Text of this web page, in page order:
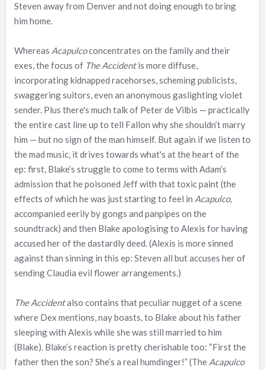
Steven away from Denver and not doing enough to bring
him home.
Whereas Acapulcoconcentrates on the family and their
exes, the focus of The Accidentis more diffuse,
incorporating kidnapped racehorses, scheming publicists,
swaggering suitors, even an anonymous gaslighting violet
sender. Plus there's much talk of Peter de Vilbis — practically
the entire cast line up to tell Fallon why she shouldn’t marry
him — but no sign of the man himself. But again if we listen to
the mad music, it drives towards what's at the heart of the
ep: first, Blake’s struggle to come to terms with Adam’s
admission that he poisoned Jeff with that toxic paint (the
effects of which he was just starting to feel in Acapulco,
accompanied eerily by gongs and panpipes on the
soundtrack) and then Blake apologising to Alexis for having
accused her of the dastardly deed. (Alexis is more sinned
against than sinning in this ep: Steven all but accuses her of
sending Claudia evil flower arrangements.)
The Accidentalso contains that peculiar nugget of a scene
where Dex mentions, nay boasts, to Blake about his father
sleeping with Alexis while she was still married to him
(Blake). Blake’s reaction is pretty cherishable too: “First the
father then the son? She’s a real humdinger!” (The Acapulco